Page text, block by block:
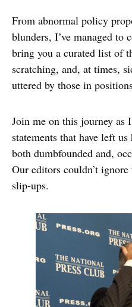
From abnormal policy
blunders, I’ve managed to
bring you a curated list of
scratching, and, at times,
uttered by those in
Join me on this journey as
statements that have left
both dumbfounded and,
Our editors couldn’t
slip-ups.